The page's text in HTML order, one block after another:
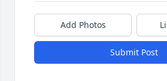
Add Photos
Submit Post